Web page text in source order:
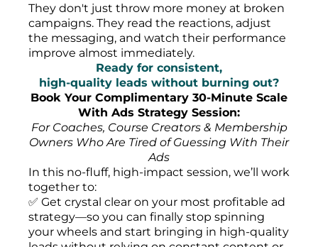
They don't just throw more money at broken
campaigns. They read the reactions, adjust
the messaging, and watch their performance
improve almost immediately.
Ready for consistent,
high-quality leads without burning out?
Book Your Complimentary 30-Minute Scale
With Ads Strategy Session:
For Coaches, Course Creators & Membership
Owners Who Are Tired of Guessing With Their
Ads
In this no-fluff, high-impact session, we’ll work
together to:
✅ Get crystal clear on your most profitable ad
strategy—so you can finally stop spinning
your wheels and start bringing in high-quality